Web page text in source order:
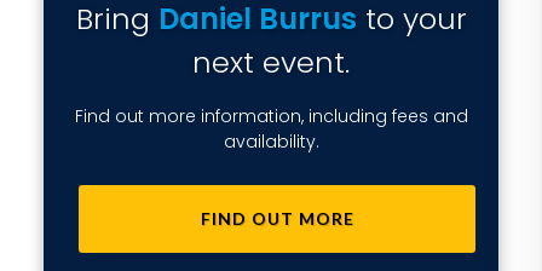
Bring Daniel Burrus to your
next event.
Find out more information, including fees and
availability.
FIND OUT MORE